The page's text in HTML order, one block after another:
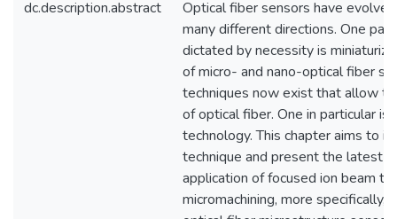
dc.description.abstract
Optical fiber sensors have
many different directions. One
dictated by necessity is
of micro- and nano-optical fiber
techniques now exist that allow
of optical fiber. One in particular is
technology. This chapter aims to
technique and present the latest
application of focused ion beam
micromachining, more specifically,